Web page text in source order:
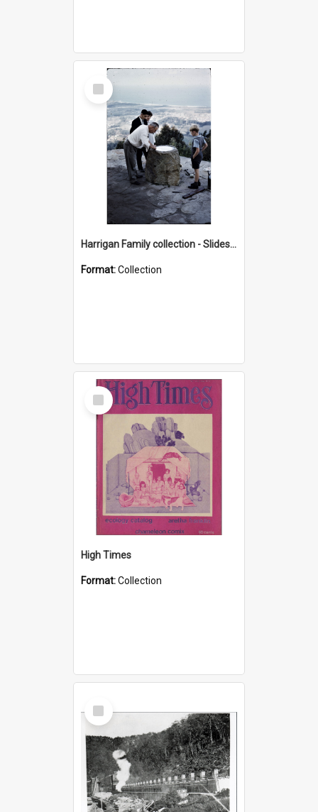
Select
Item
Harrigan Family collection - Slides - Mount Keira
Format:Collection
Select
Item
High Times
Format:Collection
Select
Item